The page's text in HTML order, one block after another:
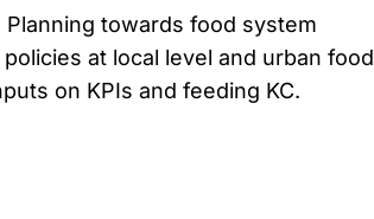
towards food system
at local level and urban food
on KPIs and feeding KC.